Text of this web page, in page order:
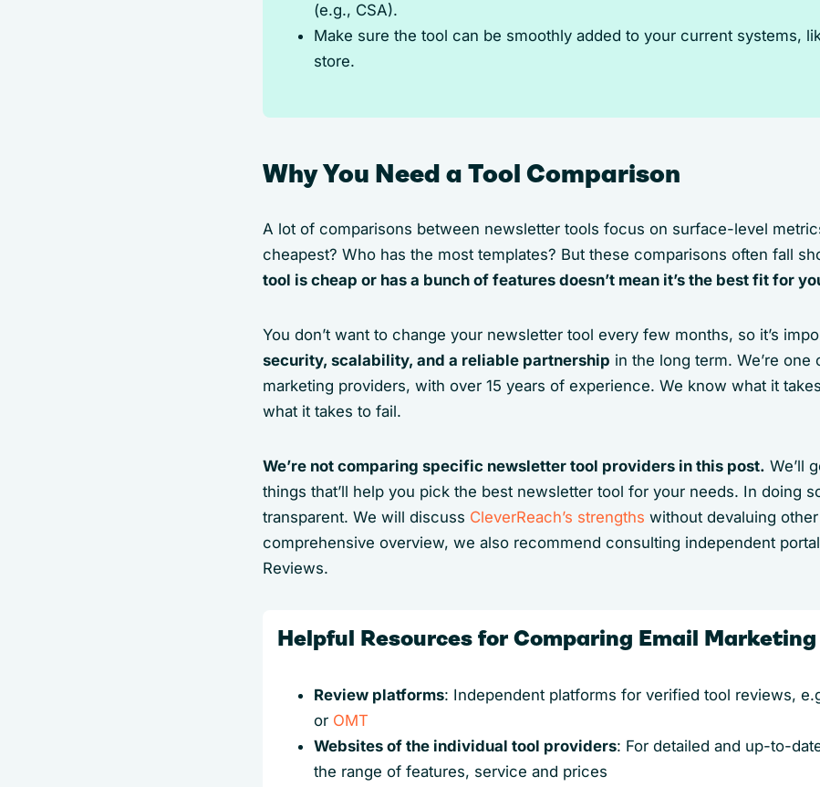
(e.g., CSA).
Make sure the tool can be smoothly added to your current systems,
store.
Why You Need a Tool Comparison
A lot of comparisons between newsletter tools focus on surface-level
cheapest? Who has the most templates? But these comparisons often fall
tool is cheap or has a bunch of features doesn’t mean it’s the best fit for
You don’t want to change your newsletter tool every few months, so it’s
security, scalability, and a reliable partnership in the long term. We’re one
marketing providers, with over 15 years of experience. We know what it
what it takes to fail.
We’re not comparing specific newsletter tool providers in this post. We’ll
things that’ll help you pick the best newsletter tool for your needs. In doing
transparent. We will discuss CleverReach’s strengths without devaluing
comprehensive overview, we also recommend consulting independent
Reviews.
Helpful Resources for Comparing Email Marketing
Review platforms: Independent platforms for verified tool reviews,
or OMT
Websites of the individual tool providers: For detailed and up-to-
the range of features, service and prices